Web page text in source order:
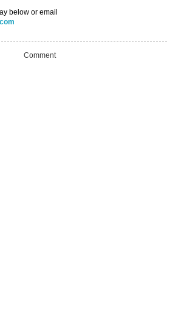
below or email
Comment